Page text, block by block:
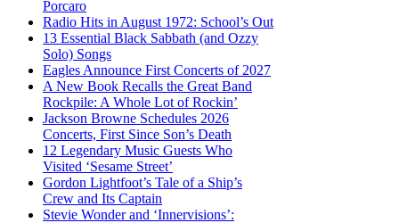
Porcaro
Radio Hits in August 1972: School’s Out
13 Essential Black Sabbath (and Ozzy
Solo) Songs
Eagles Announce First Concerts of 2027
A New Book Recalls the Great Band
Rockpile: A Whole Lot of Rockin’
Jackson Browne Schedules 2026
Concerts, First Since Son’s Death
12 Legendary Music Guests Who
Visited ‘Sesame Street’
Gordon Lightfoot’s Tale of a Ship’s
Crew and Its Captain
Stevie Wonder and ‘Innervisions’: